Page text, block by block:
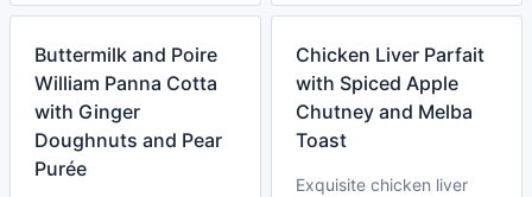
Buttermilk and Poire
William Panna Cotta
with Ginger
Doughnuts and Pear
Purée
Chicken Liver Parfait
with Spiced Apple
Chutney and Melba
Toast
Exquisite chicken liver